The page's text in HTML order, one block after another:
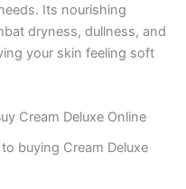
Its nourishing
dryness, dullness, and
your skin feeling soft
Cream Deluxe Online
buying Cream Deluxe